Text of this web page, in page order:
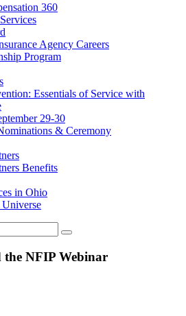
360
Agency Careers
Program
Essentials of Service with
29-30
& Ceremony
Benefits
in Ohio
the NFIP Webinar